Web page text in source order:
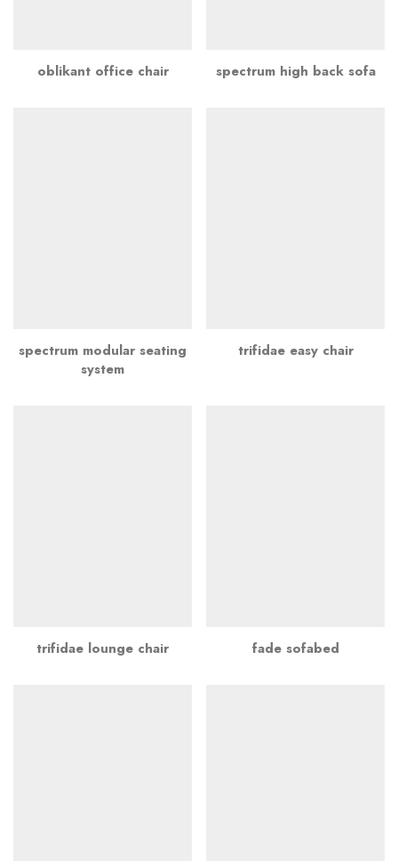
oblikant office chair spectrum high back sofa
spectrum modular seating
system
trifidae easy chair
trifidae lounge chair fade sofabed